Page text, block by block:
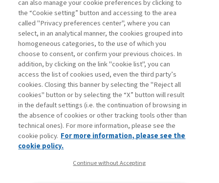
Book access is for subscribers only
Legend: Enter For registered For subscribers
Contacts
Subscribe
Archived columns
Privacy
can also manage your cookie preferences by clicking to
the “Cookie setting” button and accessing to the area
called "Privacy preferences center", where you can
select, in an analytical manner, the cookies grouped into
homogeneous categories, to the use of which you
choose to consent, or confirm your previous choices. In
addition, by clicking on the link "cookie list", you can
access the list of cookies used, even the third party’s
cookies. Closing this banner by selecting the "Reject all
cookies" button or by selecting the “X” button will result
in the default settings (i.e. the continuation of browsing in
the absence of cookies or other tracking tools other than
technical ones). For more information, please see the
cookie policy. For more information, please see the
cookie policy.
Continue without Accepting